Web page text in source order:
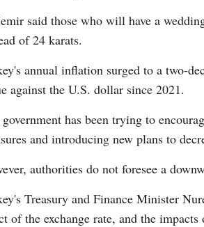
said those who will have a
of 24 karats.
annual inflation surged to a two-
against the U.S. dollar since 2021.
has been trying to
and introducing new plans to
authorities do not foresee a
Treasury and Finance Minister
of the exchange rate, and the